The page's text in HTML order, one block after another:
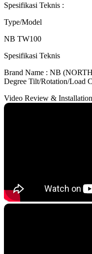
Spesifikasi Teknis :
Type/Model
NB TW100
Spesifikasi Teknis
Brand Name : NB
Degree Tilt/Rotation/Load
Video Review & Installation